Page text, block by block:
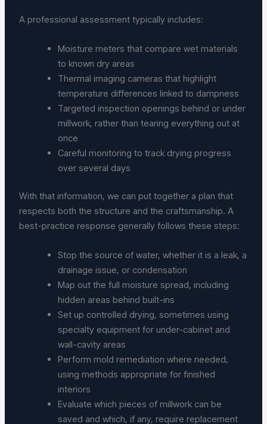
A professional assessment typically includes:
Moisture meters that compare wet materials
to known dry areas
Thermal imaging cameras that highlight
temperature differences linked to dampness
Targeted inspection openings behind or under
millwork, rather than tearing everything out at
once
Careful monitoring to track drying progress
over several days
With that information, we can put together a plan that
respects both the structure and the craftsmanship. A
best-practice response generally follows these steps:
Stop the source of water, whether it is a leak, a
drainage issue, or condensation
Map out the full moisture spread, including
hidden areas behind built-ins
Set up controlled drying, sometimes using
specialty equipment for under-cabinet and
wall-cavity areas
Perform mold remediation where needed,
using methods appropriate for finished
interiors
Evaluate which pieces of millwork can be
saved and which, if any, require replacement